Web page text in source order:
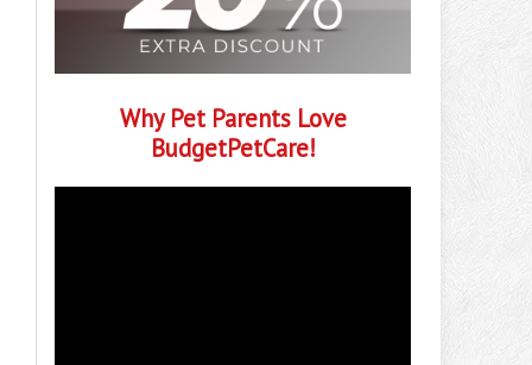
Why Pet Parents Love
BudgetPetCare!